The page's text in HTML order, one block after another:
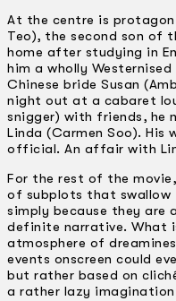
At the centre is
Teo), the second son of
home after studying in
him a wholly
Chinese bride Susan
night out at a cabaret
snigger) with friends, he
Linda (Carmen Soo). His
official. An affair with
For the rest of the
of subplots that swallow
simply because they are
definite narrative. What
atmosphere of
events onscreen could
but rather based on
a rather lazy